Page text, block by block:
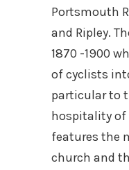
Portsmouth
and Ripley.
1870 -1900
of cyclists
particular to
hospitality of
features the
church and